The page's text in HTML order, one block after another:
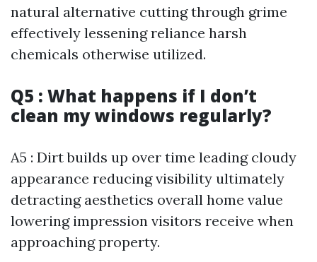
natural alternative cutting through grime
effectively lessening reliance harsh
chemicals otherwise utilized.
Q5 : What happens if I don’t
clean my windows regularly?
A5 : Dirt builds up over time leading cloudy
appearance reducing visibility ultimately
detracting aesthetics overall home value
lowering impression visitors receive when
approaching property.